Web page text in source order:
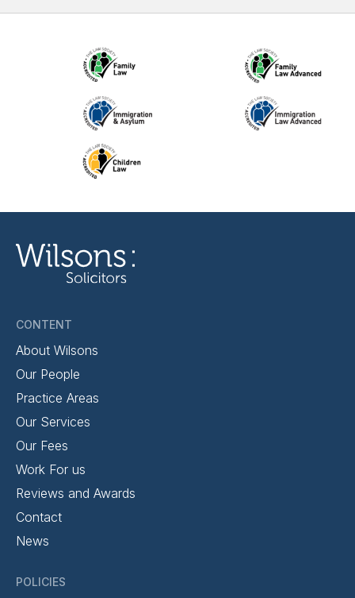
CONTENT
About Wilsons
Our People
Practice Areas
Our Services
Our Fees
Work For us
Reviews and Awards
Contact
News
POLICIES